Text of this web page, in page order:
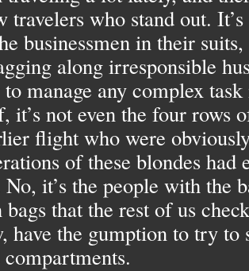
travelers who stand out.
businessmen in their
along irresponsible
manage any complex
it’s not even the four rows
flight who were
of these blondes had
it’s the people with the
that the rest of us
have the gumption to try to
compartments.